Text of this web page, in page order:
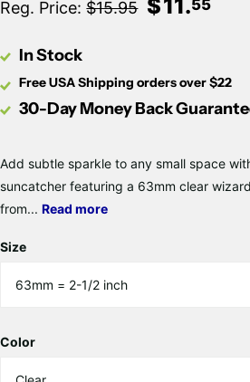
Reg. Price:$15.95 $11.55
In Stock
Free USA Shipping orders over $22
30-Day Money Back
Add subtle sparkle to any small space
suncatcher featuring a 63mm clear
from...Read more
Size
Color